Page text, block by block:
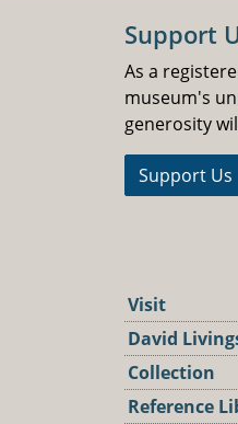
Support
As a
museum's
generosity
Support Us
Visit
David
Collection
Reference